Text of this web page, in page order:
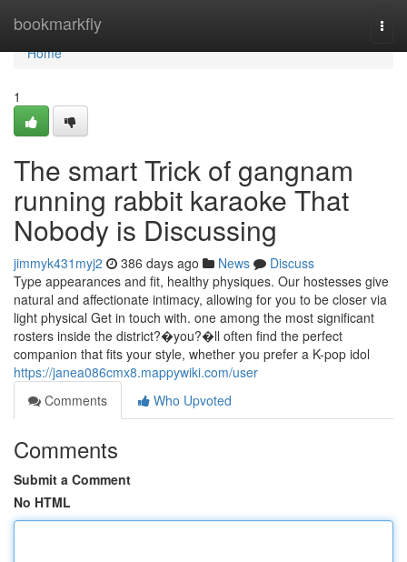
bookmarkfly
Home
Home
1
The smart Trick of gangnam
running rabbit karaoke That
Nobody is Discussing
jimmyk431myj2 386 days ago News
Discuss
Type appearances and fit, healthy physiques. Our hostesses give
natural and affectionate intimacy, allowing for you to be closer via
light physical Get in touch with. one among the most significant
rosters inside the district?�you?�ll often find the perfect
companion that fits your style, whether you prefer a K-pop idol
https://janea086cmx8.mappywiki.com/user
Comments
Who Upvoted
Comments
Submit a Comment
No HTML